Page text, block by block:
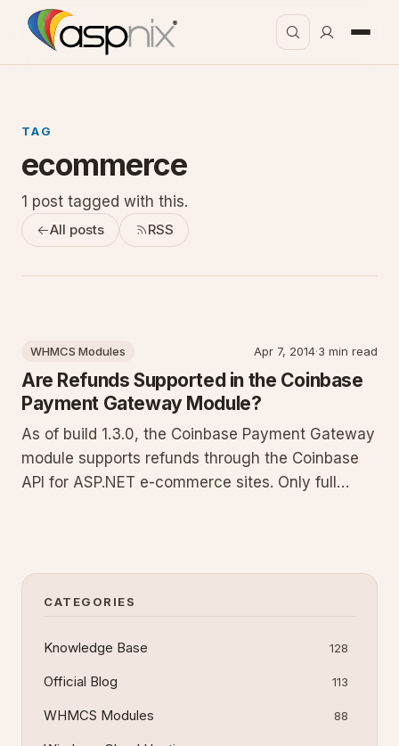
TAG
ecommerce
1 post tagged with this.
All posts RSS
WHMCS Modules Apr 7, 2014·3 min read
Are Refunds Supported in the Coinbase
Payment Gateway Module?
As of build 1.3.0, the Coinbase Payment Gateway
module supports refunds through the Coinbase
API for ASP.NET e-commerce sites. Only full
processing, technica
CATEGORIES
Knowledge Base 128
Official Blog 113
WHMCS Modules 88